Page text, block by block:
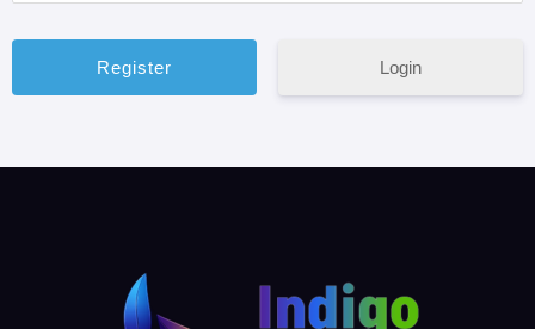
Login